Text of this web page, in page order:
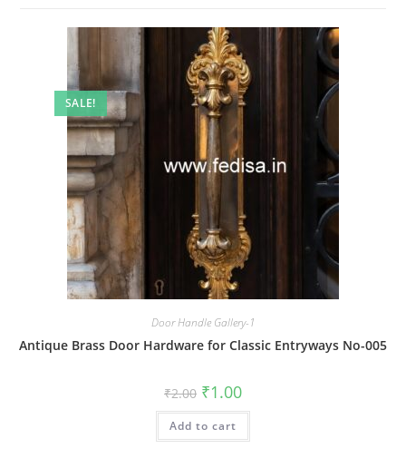
SALE!
Door Handle Gallery-1
Antique Brass Door Hardware for Classic Entryways No-005
₹2.00 Original
price
was:
₹2.00.
₹1.00Current
is:
Add to cart